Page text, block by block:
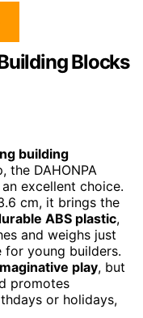
Blocks
building
the DAHONPA
excellent choice.
cm, it brings the
ABS plastic,
and weighs just
for young builders.
play, but
promotes
or holidays,